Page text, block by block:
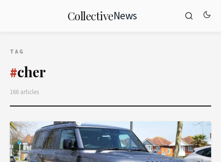
CollectiveNews
TAG
#cher
166 articles